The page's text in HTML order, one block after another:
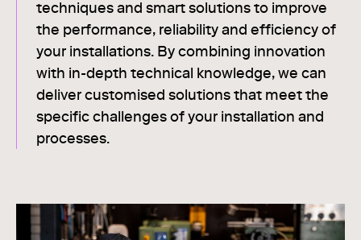
techniques and smart solutions to improve
the performance, reliability and efficiency of
your installations. By combining innovation
with in-depth technical knowledge, we can
deliver customised solutions that meet the
specific challenges of your installation and
processes.